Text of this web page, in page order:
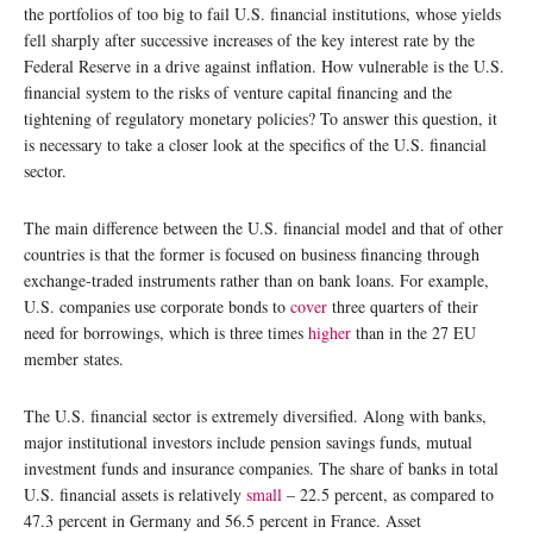
the portfolios of too big to fail U.S. financial institutions, whose yields
fell sharply after successive increases of the key interest rate by the
Federal Reserve in a drive against inflation. How vulnerable is the U.S.
financial system to the risks of venture capital financing and the
tightening of regulatory monetary policies? To answer this question, it
is necessary to take a closer look at the specifics of the U.S. financial
sector.
The main difference between the U.S. financial model and that of other
countries is that the former is focused on business financing through
exchange-traded instruments rather than on bank loans. For example,
U.S. companies use corporate bonds to cover three quarters of their
need for borrowings, which is three times higher than in the 27 EU
member states.
The U.S. financial sector is extremely diversified. Along with banks,
major institutional investors include pension savings funds, mutual
investment funds and insurance companies. The share of banks in total
U.S. financial assets is relatively small – 22.5 percent, as compared to
47.3 percent in Germany and 56.5 percent in France. Asset